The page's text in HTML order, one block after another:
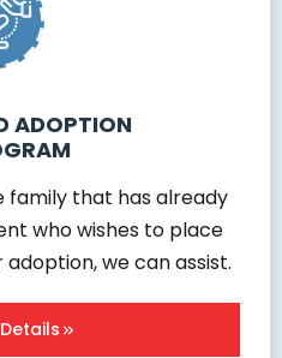
ADOPTION
family that has already
who wishes to place
we can assist.